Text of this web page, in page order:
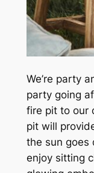
We’re party
party going
fire pit to our
pit will
the sun goes
enjoy sitting